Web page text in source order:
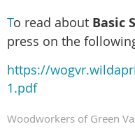
To read about Basic
press on the
https://
1.pdf
Woodworkers of Green